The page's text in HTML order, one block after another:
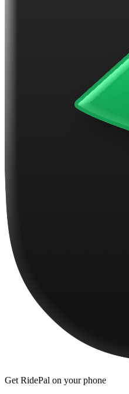
Get RidePal on your phone